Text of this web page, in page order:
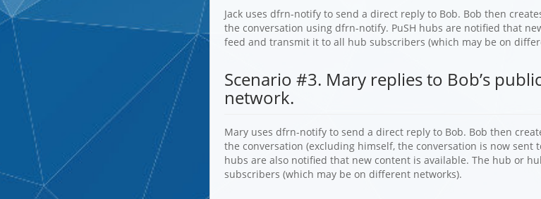
Jack uses dfrn-notify to send a direct reply to Bob. Bob then
the conversation using dfrn-notify. PuSH hubs are notified that
feed and transmit it to all hub subscribers (which may be on
Scenario #3. Mary replies to Bob’s
network.
Mary uses dfrn-notify to send a direct reply to Bob. Bob then
the conversation (excluding himself, the conversation is now sent
hubs are also notified that new content is available. The hub or
subscribers (which may be on different networks).